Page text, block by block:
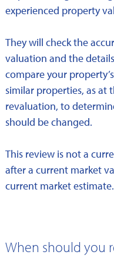
experienced property
They will check the
valuation and the
compare your
similar properties, as at
revaluation, to
should be changed.
This review is not a
after a current market
current market estimate.
When should you